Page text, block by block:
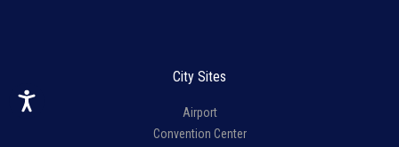
City Sites
Airport
Convention Center